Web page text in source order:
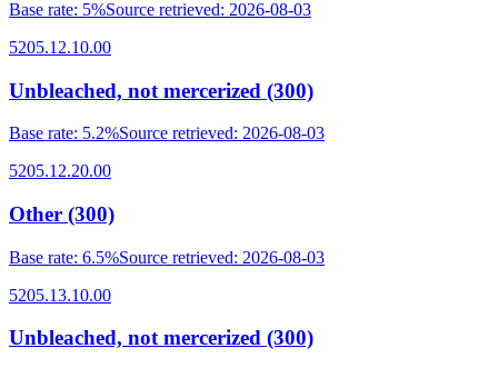
Base rate: 5%Source retrieved: 2026-08-03
5205.12.10.00
Unbleached, not mercerized (300)
Base rate: 5.2%Source retrieved: 2026-08-03
5205.12.20.00
Other (300)
Base rate: 6.5%Source retrieved: 2026-08-03
5205.13.10.00
Unbleached, not mercerized (300)